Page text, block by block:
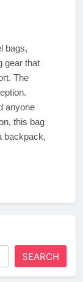
bags,
gear that
The
anyone
this bag
backpack,
SEARCH